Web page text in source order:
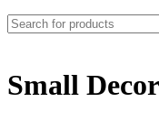
Small